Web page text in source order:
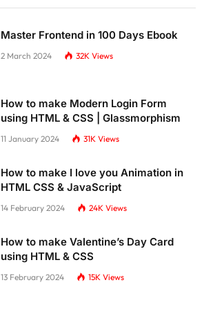
Master Frontend in 100 Days Ebook
2 March 2024 32K Views
How to make Modern Login Form
using HTML & CSS | Glassmorphism
11 January 2024 31K Views
How to make I love you Animation in
HTML CSS & JavaScript
14 February 2024 24K Views
How to make Valentine’s Day Card
using HTML & CSS
13 February 2024 15K Views